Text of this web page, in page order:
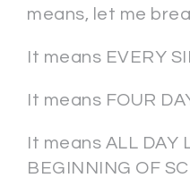
means, let me
It means EVERY
It means FOUR
It means ALL DAY
BEGINNING OF